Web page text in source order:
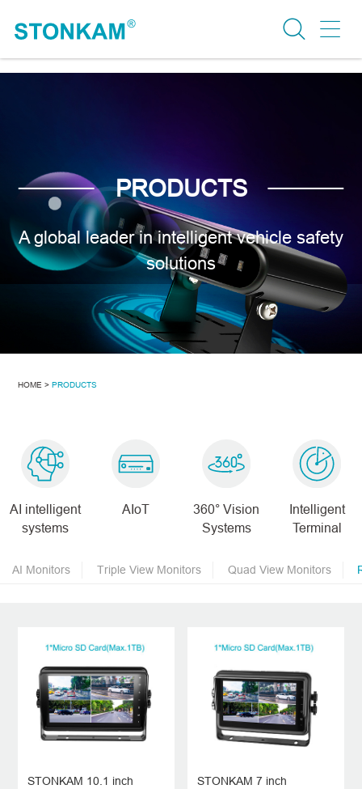
PRODUCTS
A global leader in intelligent vehicle safety
solutions
HOME > PRODUCTS
AI intelligent
systems
AIoT
360° Vision
Systems
Intelligent
Terminal
AI Monitors Triple View Monitors Quad View Monitors
STONKAM 10.1 inch
STONKAM 7 inch